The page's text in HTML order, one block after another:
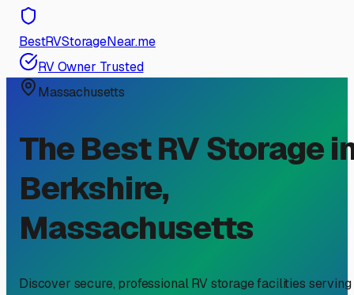
BestRVStorageNear.me
RV Owner Trusted
Massachusetts
The Best RV Storage
Berkshire,
Massachusetts
Discover secure, professional RV storage facilities serving